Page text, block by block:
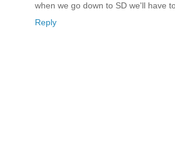
when we go down to SD we'll have
Reply